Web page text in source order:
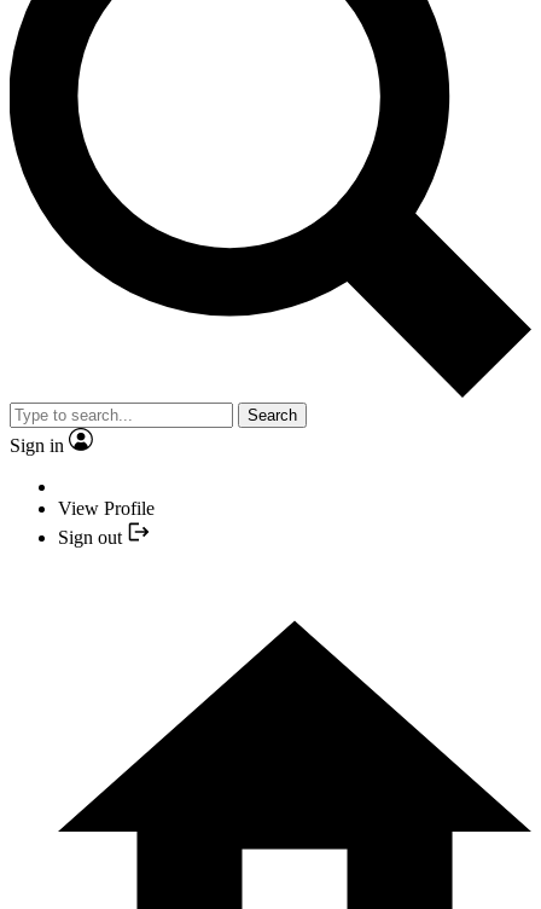
Search
Sign in
View Profile
Sign out